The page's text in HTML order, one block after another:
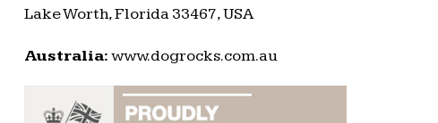
Lake Worth, Florida 33467, USA
Australia:www.dogrocks.com.au